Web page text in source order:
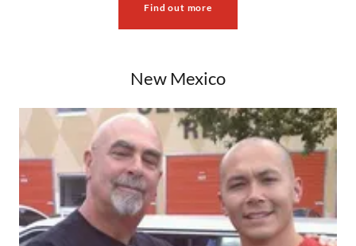
Find out more
New Mexico